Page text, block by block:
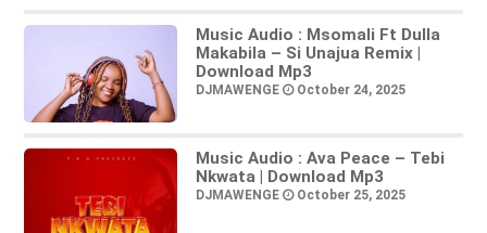
Music Audio : Msomali Ft Dulla
Makabila – Si Unajua Remix |
Download Mp3
DJMAWENGE October 24, 2025
Music Audio : Ava Peace – Tebi
Nkwata | Download Mp3
DJMAWENGE October 25, 2025